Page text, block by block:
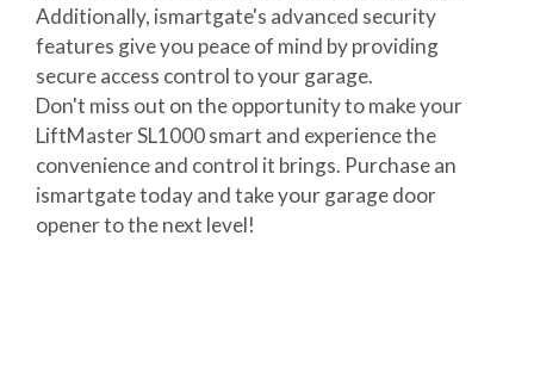
Additionally, ismartgate's advanced security
features give you peace of mind by providing
secure access control to your garage.
Don't miss out on the opportunity to make your
LiftMaster SL1000 smart and experience the
convenience and control it brings. Purchase an
ismartgate today and take your garage door
opener to the next level!